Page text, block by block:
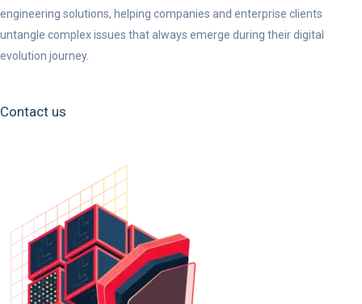
engineering solutions, helping companies and enterprise clients
untangle complex issues that always emerge during their digital
evolution journey.
Contact us